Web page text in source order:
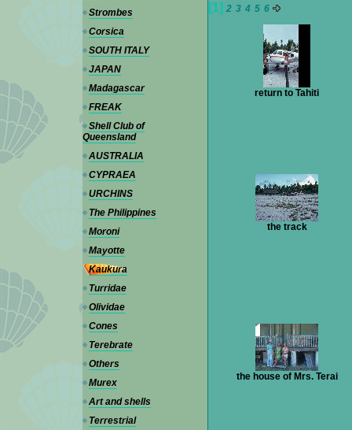
Strombes
Corsica
SOUTH ITALY
JAPAN
Madagascar
FREAK
Shell Club of
Queensland
AUSTRALIA
CYPRAEA
URCHINS
The Philippines
Moroni
Mayotte
Kaukura
Turridae
Olividae
Cones
Terebrate
Others
Murex
Art and shells
Terrestrial
[1] 2 3 4 5 6
return to Tahiti
the track
the house of Mrs. Terai